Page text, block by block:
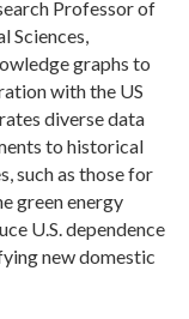
Professor of
Sciences,
graphs to
with the US
diverse data
to historical
such as those for
green energy
U.S. dependence
new domestic